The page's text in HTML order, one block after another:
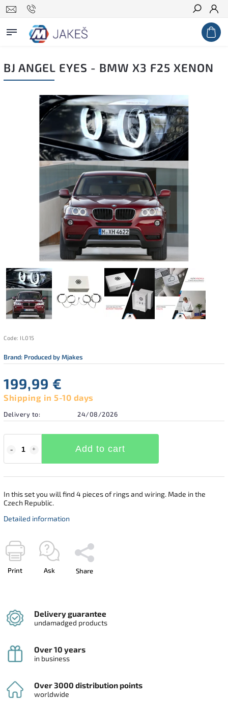
Search
BJ ANGEL EYES - BMW X3 F25 XENON
Code: IL015
Brand: Produced by Mjakes
199,99 €
Shipping in 5-10 days
Delivery to: 24/08/2026
Add to cart
In this set you will find 4 pieces of rings and wiring. Made in the
Czech Republic.
Detailed information
Print Ask Share
Delivery guarantee
undamadged products
Over 10 years
in business
Over 3000 distribution points
worldwide